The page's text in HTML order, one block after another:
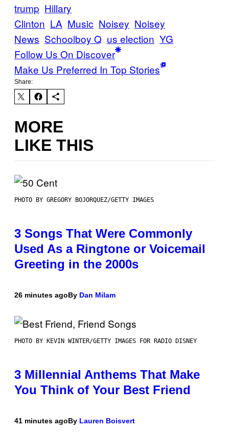
trump Hillary
Clinton LA Music Noisey Noisey
News Schoolboy Q us election YG
Follow Us On Discover
Make Us Preferred In Top Stories
Share:
MORE
LIKE THIS
PHOTO BY GREGORY BOJORQUEZ/GETTY IMAGES
3 Songs That Were Commonly
Used As a Ringtone or Voicemail
Greeting in the 2000s
26 minutes agoBy Dan Milam
PHOTO BY KEVIN WINTER/GETTY IMAGES FOR RADIO DISNEY
3 Millennial Anthems That Make
You Think of Your Best Friend
41 minutes agoBy Lauren Boisvert